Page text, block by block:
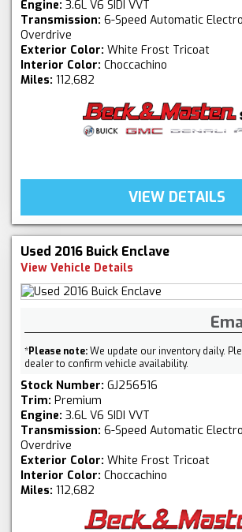
Engine: 3.6L V6 SIDI VVT
Transmission: 6-Speed Automatic
Overdrive
Exterior Color: White Frost Tricoat
Interior Color: Choccachino
Miles: 112,682
VIEW DETAILS
Used 2016 Buick Enclave
View Vehicle Details
*Please note:We update our inventory daily.
dealer to confirm vehicle availability.
Stock Number: GJ256516
Trim: Premium
Engine: 3.6L V6 SIDI VVT
Transmission: 6-Speed Automatic
Overdrive
Exterior Color: White Frost Tricoat
Interior Color: Choccachino
Miles: 112,682